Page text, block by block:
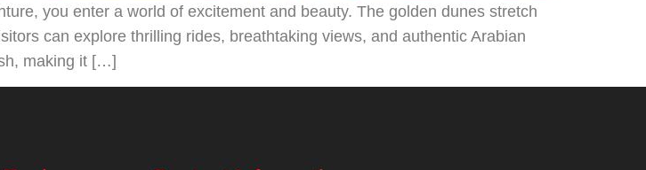
you enter a world of excitement and beauty. The golden dunes stretch
can explore thrilling rides, breathtaking views, and authentic Arabian
making it […]